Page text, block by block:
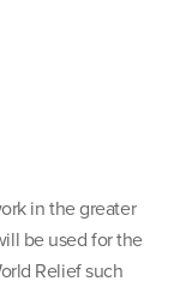
in the greater
be used for the
Relief such